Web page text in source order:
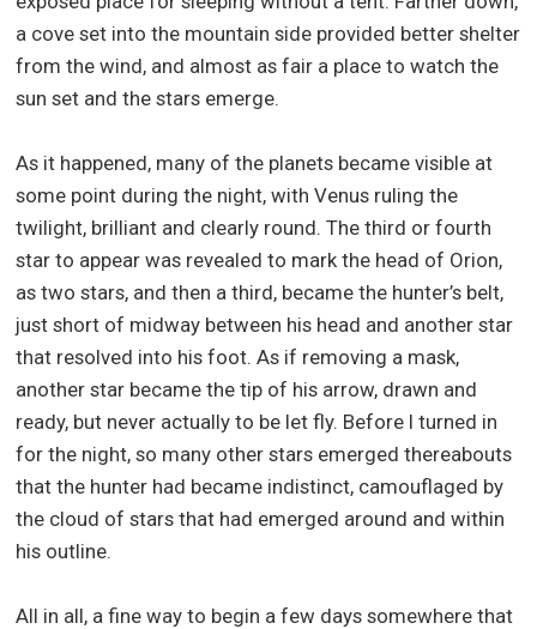
a cove set into the mountain side provided better shelter
from the wind, and almost as fair a place to watch the
sun set and the stars emerge.
As it happened, many of the planets became visible at
some point during the night, with Venus ruling the
twilight, brilliant and clearly round. The third or fourth
star to appear was revealed to mark the head of Orion,
as two stars, and then a third, became the hunter’s belt,
just short of midway between his head and another star
that resolved into his foot. As if removing a mask,
another star became the tip of his arrow, drawn and
ready, but never actually to be let fly. Before I turned in
for the night, so many other stars emerged thereabouts
that the hunter had became indistinct, camouflaged by
the cloud of stars that had emerged around and within
his outline.
All in all, a fine way to begin a few days somewhere that